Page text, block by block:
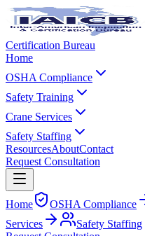
Certification Bureau
Home
OSHA Compliance
Safety Training
Crane Services
Safety Staffing
ResourcesAboutContact
Request Consultation
Home OSHA Compliance
Services
Safety Staffing